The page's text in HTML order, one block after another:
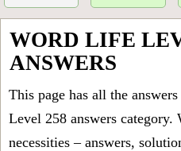
WORD LIFE
ANSWERS
This page has all the
Level 258 answers category.
necessities – answers,